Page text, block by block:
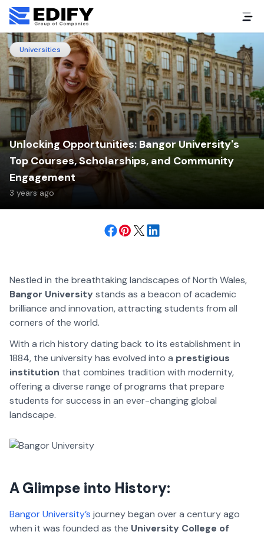
Universities
Unlocking Opportunities: Bangor University's
Top Courses, Scholarships, and Community
Engagement
3 years ago
Nestled in the breathtaking landscapes of North Wales,
Bangor Universitystands as a beacon of academic
brilliance and innovation, attracting students from all
corners of the world.
With a rich history dating back to its establishment in
1884, the university has evolved into a prestigious
institution that combines tradition with modernity,
offering a diverse range of programs that prepare
students for success in an ever-changing global
landscape.
A Glimpse into History:
Bangor University’s journey began over a century ago
when it was founded as the University College of